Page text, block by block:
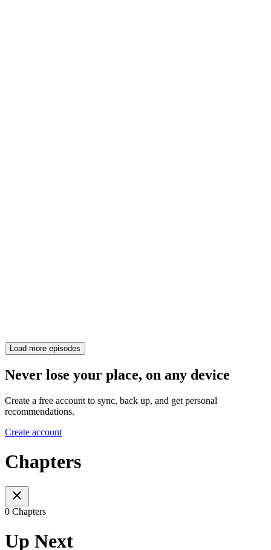
Load more episodes
Never lose your place, on any device
Create a free account to sync, back up, and get personal
recommendations.
Create account
Chapters
0 Chapters
Up Next